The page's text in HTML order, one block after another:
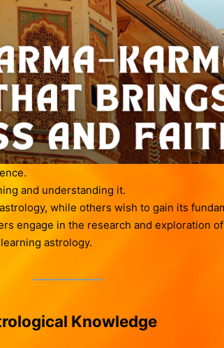
and understanding it.
while others wish to gain its
engage in the research and exploration
astrology.
Knowledge